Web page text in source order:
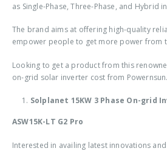
as Single-Phase, Three-Phase, and Hybrid
The brand aims at offering high-quality
empower people to get more power from
Looking to get a product from this
on-grid solar inverter cost from Powernsun.
Solplanet 15KW 3 Phase On-grid
ASW15K-LT G2 Pro
Interested in availing latest innovations